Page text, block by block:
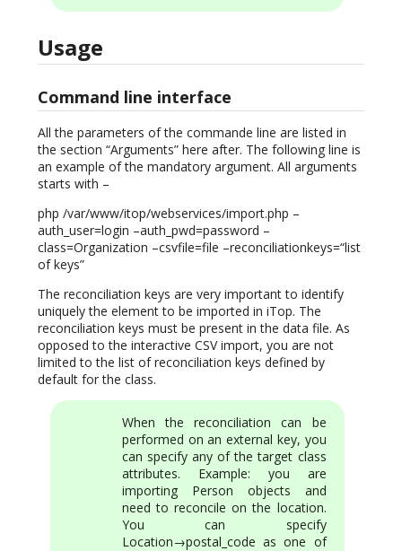
Usage
Command line interface
All the parameters of the commande line are listed in
the section “Arguments” here after. The following line is
an example of the mandatory argument. All arguments
starts with –
php /var/www/itop/webservices/import.php –
auth_user=login –auth_pwd=password –
class=Organization –csvfile=file –reconciliationkeys=“list
of keys”
The reconciliation keys are very important to identify
uniquely the element to be imported in iTop. The
reconciliation keys must be present in the data file. As
opposed to the interactive CSV import, you are not
limited to the list of reconciliation keys defined by
default for the class.
When the reconciliation can be
performed on an external key, you
can specify any of the target class
attributes. Example: you are
importing Person objects and
need to reconcile on the location.
You can specify
Location→postal_code as one of